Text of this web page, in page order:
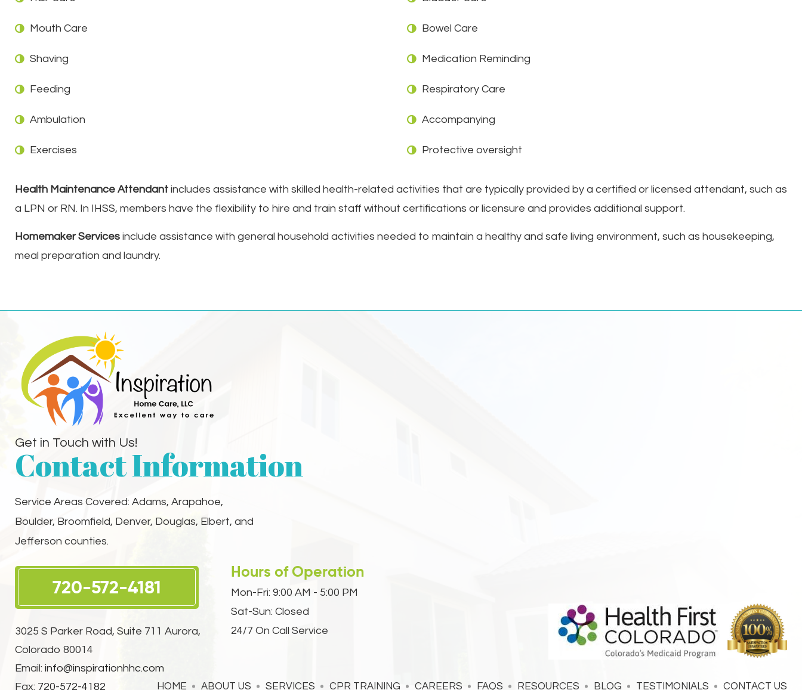
Mouth Care
Shaving
Feeding
Ambulation
Exercises
Bowel Care
Medication Reminding
Respiratory Care
Accompanying
Protective oversight
Health Maintenance Attendant includes assistance with skilled health-related activities that are typically provided by a certified or licensed attendant, such as
a LPN or RN. In IHSS, members have the flexibility to hire and train staff without certifications or licensure and provides additional support.
Homemaker Services include assistance with general household activities needed to maintain a healthy and safe living environment, such as housekeeping,
meal preparation and laundry.
Get in Touch with Us!
Contact Information
Service Areas Covered: Adams, Arapahoe,
Boulder, Broomfield, Denver, Douglas, Elbert, and
Jefferson counties.
720-572-4181
3025 S Parker Road, Suite 711 Aurora,
Colorado 80014
Email: info@inspirationhhc.com
Fax: 720-572-4182
Hours of Operation
Mon-Fri: 9:00 AM - 5:00 PM
Sat-Sun: Closed
24/7 On Call Service
HOME ABOUT US SERVICES CPR TRAINING CAREERS FAQS RESOURCES BLOG TESTIMONIALS CONTACT US